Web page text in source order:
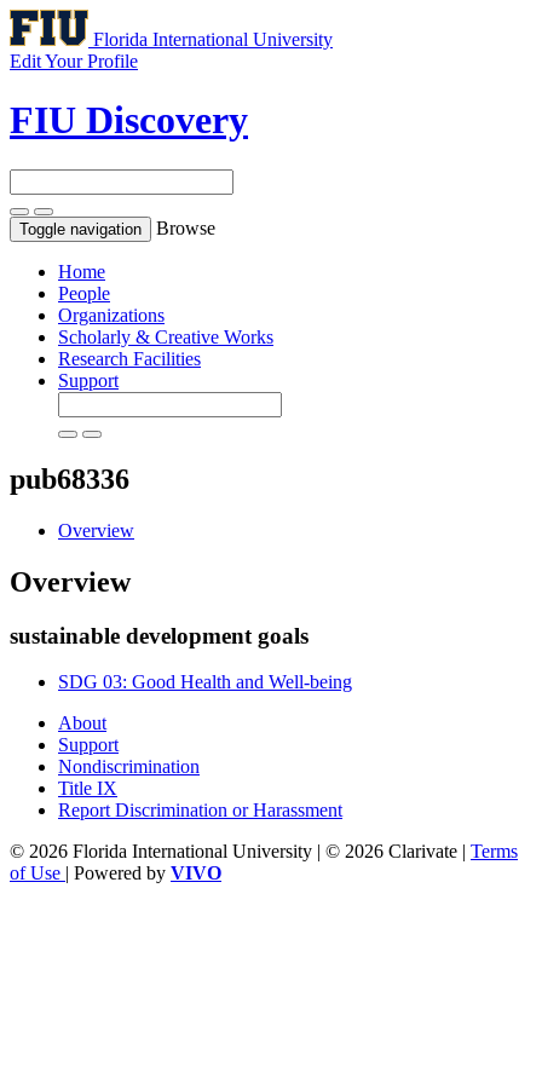
Florida International University
Edit Your Profile
FIU Discovery
Toggle navigation Browse
Home
People
Organizations
Scholarly & Creative Works
Research Facilities
Support
pub68336
Overview
Overview
sustainable development goals
SDG 03: Good Health and Well-being
About
Support
Nondiscrimination
Title IX
Report Discrimination or Harassment
© 2026 Florida International University | © 2026 Clarivate | Terms
of Use | Powered by VIVO